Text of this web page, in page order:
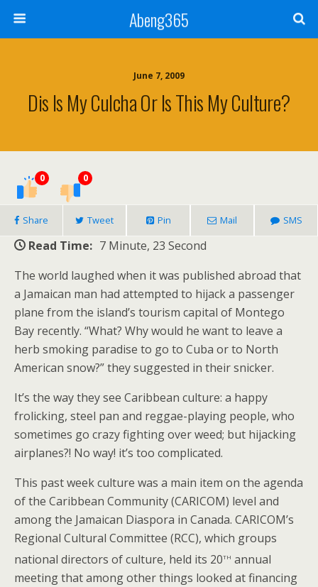
Abeng365
June 7, 2009
Dis Is My Culcha Or Is This My Culture?
0 0
Share Tweet Pin Mail SMS
Read Time: 7 Minute, 23 Second
The world laughed when it was published abroad that
a Jamaican man had attempted to hijack a passenger
plane from the island’s tourism capital of Montego
Bay recently. “What? Why would he want to leave a
herb smoking paradise to go to Cuba or to North
American snow?” they suggested in their snicker.
It’s the way they see Caribbean culture: a happy
frolicking, steel pan and reggae-playing people, who
sometimes go crazy fighting over weed; but hijacking
airplanes?! No way! it’s too complicated.
This past week culture was a main item on the agenda
of the Caribbean Community (CARICOM) level and
among the Jamaican Diaspora in Canada. CARICOM’s
Regional Cultural Committee (RCC), which groups
national directors of culture, held its 20th annual
meeting that among other things looked at financing